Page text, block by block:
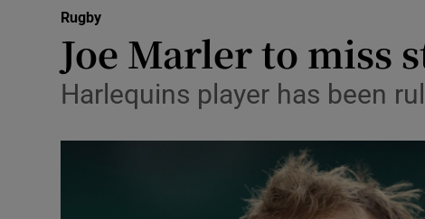
Science
Media
Abroad
Obituaries
Rugby
Joe Marler to miss
Harlequins player has been